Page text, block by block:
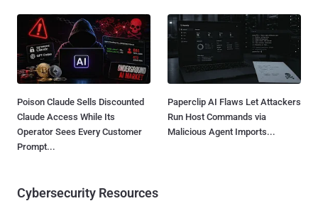
Poison Claude Sells Discounted
Claude Access While Its
Operator Sees Every Customer
Prompt...
Paperclip AI Flaws Let Attackers
Run Host Commands via
Malicious Agent Imports...
Cybersecurity Resources